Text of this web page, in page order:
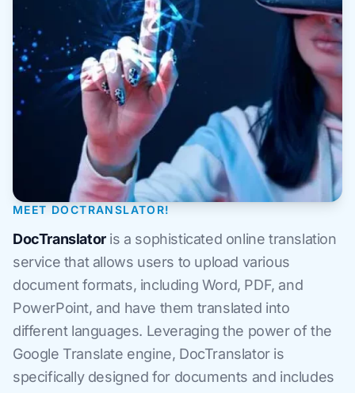
MEET DOCTRANSLATOR!
DocTranslatoris a sophisticated online translation
service that allows users to upload various
document formats, including Word, PDF, and
PowerPoint, and have them translated into
different languages. Leveraging the power of the
Google Translate engine, DocTranslator is
specifically designed for documents and includes